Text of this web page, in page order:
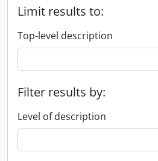
Limit results to:
Top-level description
Filter results by:
Level of description